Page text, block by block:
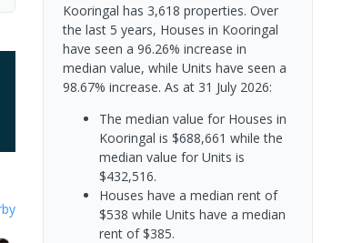
Kooringal has 3,618 properties. Over
the last 5 years, Houses in Kooringal
have seen a 96.26% increase in
median value, while Units have seen a
98.67% increase. As at 31 July 2026:
The median value for Houses in
Kooringal is $688,661 while the
median value for Units is
$432,516.
Houses have a median rent of
$538 while Units have a median
rent of $385.